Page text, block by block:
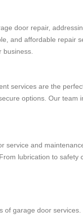
door repair,
and affordable repair
services are the
options. Our team
service and
lubrication to safety
of garage door services.